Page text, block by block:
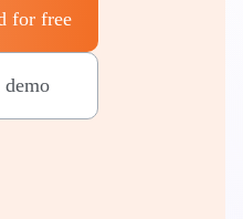
for free